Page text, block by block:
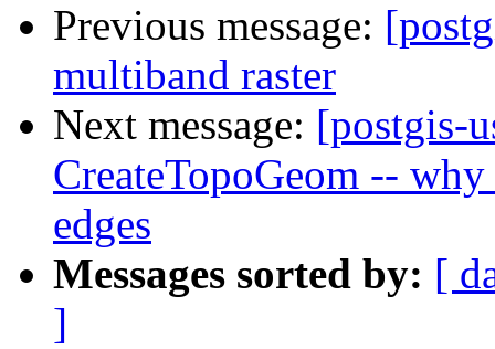
Previous message:
multiband raster
Next message: [postgis-
CreateTopoGeom --
edges
Messages sorted by: [
]